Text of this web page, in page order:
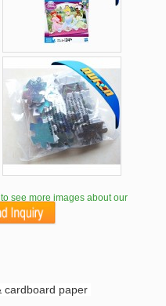
see more images about our
cardboard paper